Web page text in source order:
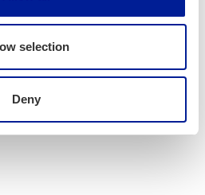
selection
Deny
event and inform­ing us
you may have can be